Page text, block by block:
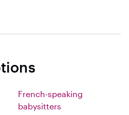
French-speaking
babysitters